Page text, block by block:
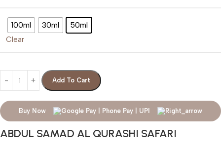
100ml 30ml 50ml
Clear
Add To Cart
Buy Now
ABDUL SAMAD AL QURASHI SAFARI